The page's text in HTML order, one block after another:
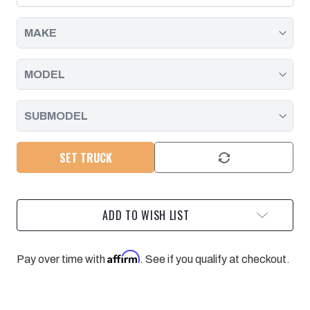
2001
-
2001
-
SET TRUCK
ADD TO WISH LIST
Pay over time withAffirm. See if you qualify at checkout.